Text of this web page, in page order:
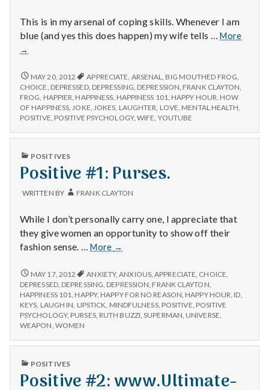
This is in my arsenal of coping skills. Whenever I am
blue (and yes this does happen) my wife tells …More
→
POSITIVE
#3:
THE
BIG
MOUTHED
JOKE.
MAY 20, 2012 APPRECIATE ARSENAL BIG MOUTHED FROG
CHOICE DEPRESSED, DEPRESSING DEPRESSION FRANK CLAYTON
FROG HAPPIER HAPPINESS HAPPINESS 101 HAPPY HOUR HOW
OF HAPPINESS JOKE JOKES LAUGHTER LOVE MENTAL HEALTH
POSITIVE POSITIVE PSYCHOLOGY,WIFE YOUTUBE
PUBLISHED
POSITIVES
Positive #1: Purses.
WRITTEN BY FRANK CLAYTON
While I don’t personally carry one, I appreciate that
they give women an opportunity to show off their
fashion sense. …More
Positive
Purses.
→
POSITIVE
#1:
PURSES.
MAY 17, 2012 ANXIETY,ANXIOUS,APPRECIATE, CHOICE,
DEPRESSED, DEPRESSING, DEPRESSION, FRANK CLAYTON,
HAPPINESS 101, HAPPY, HAPPY FOR NO REASON, HAPPY HOUR, ID,
KEYS, LAUGH IN, LIPSTICK, MINDFULNESS, POSITIVE, POSITIVE
PSYCHOLOGY, PURSES, RUTH BUZZI,SUPERMAN, UNIVERSE,
WEAPON, WOMEN
PUBLISHED
POSITIVES
Positive #2: www.Ultimate-